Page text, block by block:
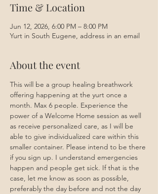
Time & Location
Jun 12, 2026, 6:00 PM – 8:00 PM
Yurt in South Eugene, address in an email
About the event
This will be a group healing breathwork
offering happening at the yurt once a
month. Max 6 people. Experience the
power of a Welcome Home session as well
as receive personalized care, as I will be
able to give individualized care within this
smaller container. Please intend to be there
if you sign up. I understand emergencies
happen and people get sick. If that is the
case, let me know as soon as possible,
preferably the day before and not the day